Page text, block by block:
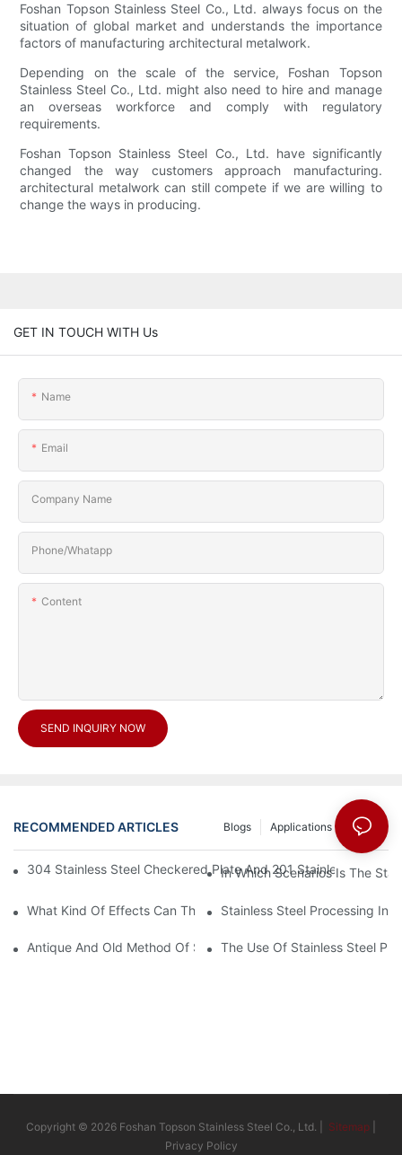
Foshan Topson Stainless Steel Co., Ltd. always focus on the
situation of global market and understands the importance
factors of manufacturing architectural metalwork.
Depending on the scale of the service, Foshan Topson
Stainless Steel Co., Ltd. might also need to hire and manage
an overseas workforce and comply with regulatory
requirements.
Foshan Topson Stainless Steel Co., Ltd. have significantly
changed the way customers approach manufacturing.
architectural metalwork can still compete if we are willing to
change the ways in producing.
GET IN TOUCH WITH Us
Name
Email
Company Name
Phone/Whatapp
Content
SEND INQUIRY NOW
RECOMMENDED ARTICLES News
Applications
Blogs
304 Stainless Steel Checkered Plate And 201 Stainless Steel
In Which Scenarios Is The
What Kind Of Effects Can The Stainless Steel Checkered
Stainless Steel Processing
Antique And Old Method Of Stainless Steel Processing Industry
The Use Of Stainless Steel
Copyright © 2026 Foshan Topson Stainless Steel Co., Ltd. | Sitemap
Privacy Policy